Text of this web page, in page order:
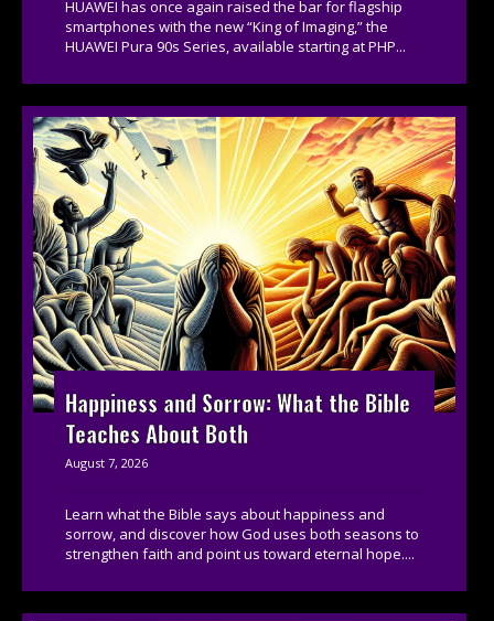
HUAWEI has once again raised the bar for flagship
smartphones with the new “King of Imaging,” the
HUAWEI Pura 90s Series, available starting at PHP...
Happiness and Sorrow: What the Bible
Teaches About Both
August 7, 2026
Learn what the Bible says about happiness and
sorrow, and discover how God uses both seasons to
strengthen faith and point us toward eternal hope....